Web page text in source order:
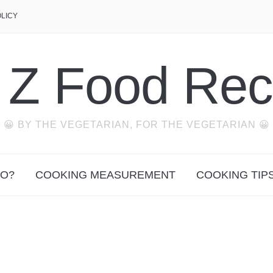
Food
😀 BY THE VEGETARIAN, FOR THE VEGETARIAN 😀
COOKING MEASUREMENT COOKING